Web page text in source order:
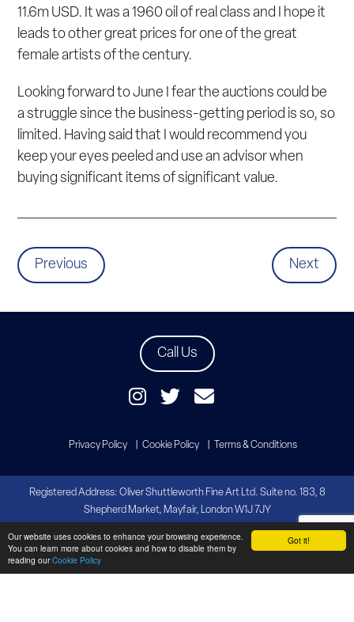
Got it!
Our website uses cookies to enhance your browsing experience.
You can learn more about cookies and how to disable them by
reading ourCookie Policy
11.6m USD. It was a 1960 oil of real class and I hope it
leads to other great prices for one of the great
female artists of the century.
Looking forward to June I fear the auctions could be
a struggle since the business-getting period is so, so
limited. Having said that I would recommend you
keep your eyes peeled and use an advisor when
buying significant items of significant value.
Previous Next
Call Us
Privacy Policy Cookie Policy Terms & Conditions
Registered Address: Oliver Shuttleworth Fine Art Ltd. Suite no. 183, 8
Shepherd Market, Mayfair, London W1J 7JY
Copyright Oliver Shuttleworth Fine Art